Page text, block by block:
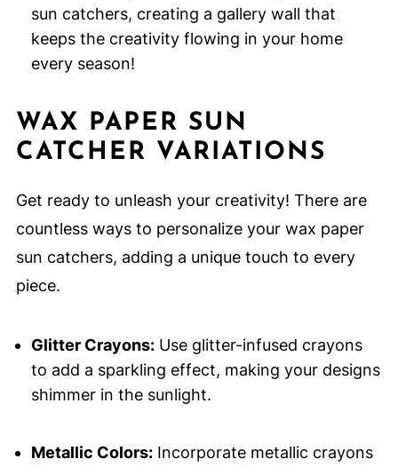
sun catchers, creating a gallery wall that
keeps the creativity flowing in your home
every season!
WAX PAPER SUN
CATCHER VARIATIONS
Get ready to unleash your creativity! There are
countless ways to personalize your wax paper
sun catchers, adding a unique touch to every
piece.
Glitter Crayons:Use glitter-infused crayons
to add a sparkling effect, making your designs
shimmer in the sunlight.
Metallic Colors:Incorporate metallic crayons